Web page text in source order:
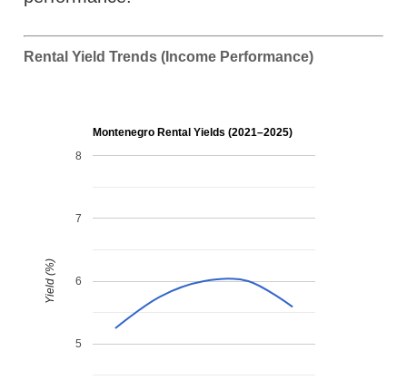
Rental Yield Trends (Income Performance)
Montenegro Rental Yields (2021–2025)
5
6
7
8
Yield (%)